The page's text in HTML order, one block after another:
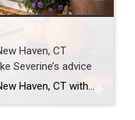
Haven, CT
Severine’s advice
How do I sell my home fast in New Haven, CT without cutting my price? — Heike Severine’s advice **How do I sell my home fast in New Haven, CT without cutting my price?** To sell your home quickly in New Haven County without dropping your price, you need a balanced strategy — realistic pricing, […]